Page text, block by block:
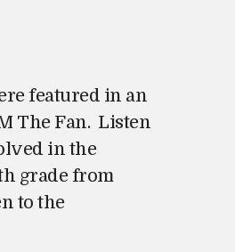
featured in an
The Fan. Listen
in the
grade from
to the